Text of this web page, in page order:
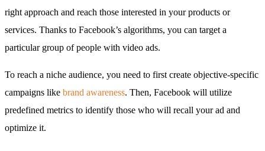
right approach and reach those interested in your products or
services. Thanks to Facebook’s algorithms, you can target a
particular group of people with video ads.
To reach a niche audience, you need to first create objective-specific
campaigns like brand awareness. Then, Facebook will utilize
predefined metrics to identify those who will recall your ad and
optimize it.